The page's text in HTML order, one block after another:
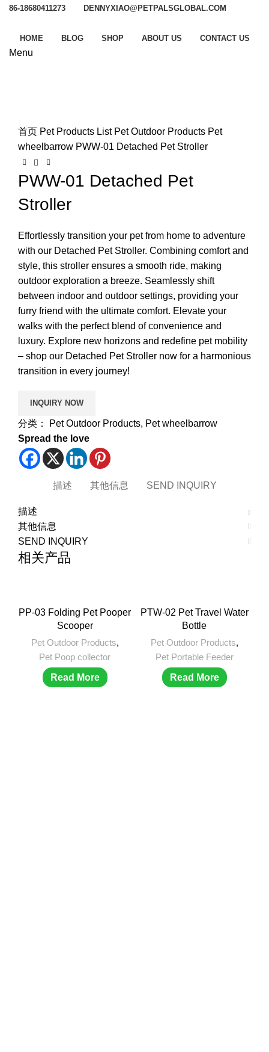
86-18680411273 DENNYXIAO@PETPALSGLOBAL.COM
HOME BLOG SHOP ABOUT US CONTACT US
Menu
首页 Pet Products List Pet Outdoor Products Pet
wheelbarrow PWW-01 Detached Pet Stroller
PWW-01 Detached Pet
Stroller
Effortlessly transition your pet from home to adventure
with our Detached Pet Stroller. Combining comfort and
style, this stroller ensures a smooth ride, making
outdoor exploration a breeze. Seamlessly shift
between indoor and outdoor settings, providing your
furry friend with the ultimate comfort. Elevate your
walks with the perfect blend of convenience and
luxury. Explore new horizons and redefine pet mobility
– shop our Detached Pet Stroller now for a harmonious
transition in every journey!
分类： Pet Outdoor Products, Pet wheelbarrow
Spread the love
描述 其他信息 SEND INQUIRY
描述
其他信息
SEND INQUIRY
相关产品
PP-03 Folding Pet Pooper
Scooper
Pet Outdoor Products,
Pet Poop collector
Read More
PTW-02 Pet Travel Water
Bottle
Pet Outdoor Products,
Pet Portable Feeder
Read More